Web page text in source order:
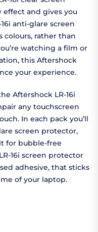
and gives you
anti-glare screen
colours, rather than
watching a film or
this Aftershock
your experience.
Aftershock LR-16i
any touchscreen
In each pack you’ll
screen protector,
for bubble-free
16i screen protector
adhesive, that sticks
of your laptop.